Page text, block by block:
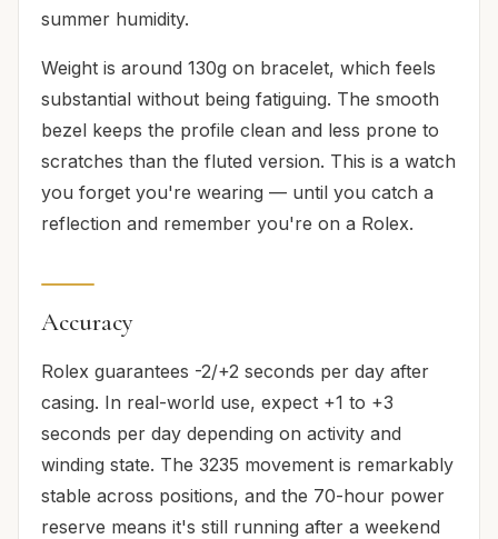
summer humidity.
Weight is around 130g on bracelet, which feels
substantial without being fatiguing. The smooth
bezel keeps the profile clean and less prone to
scratches than the fluted version. This is a watch
you forget you're wearing — until you catch a
reflection and remember you're on a Rolex.
Accuracy
Rolex guarantees -2/+2 seconds per day after
casing. In real-world use, expect +1 to +3
seconds per day depending on activity and
winding state. The 3235 movement is remarkably
stable across positions, and the 70-hour power
reserve means it's still running after a weekend